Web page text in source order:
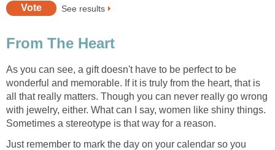
See results
From The Heart
As you can see, a gift doesn't have to be perfect to be
wonderful and memorable. If it is truly from the heart, that is
all that really matters. Though you can never really go wrong
with jewelry, either. What can I say, women like shiny things.
Sometimes a stereotype is that way for a reason.
Just remember to mark the day on your calendar so you